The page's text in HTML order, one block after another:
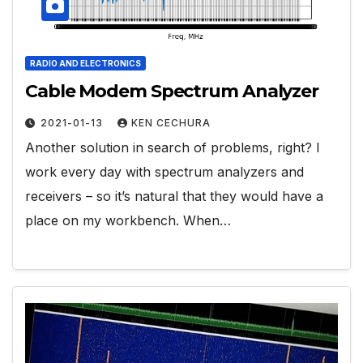
RADIO AND ELECTRONICS
Cable Modem Spectrum Analyzer
2021-01-13 KEN CECHURA
Another solution in search of problems, right? I
work every day with spectrum analyzers and
receivers – so it’s natural that they would have a
place on my workbench. When…